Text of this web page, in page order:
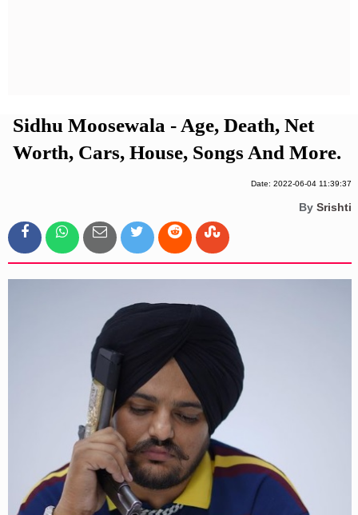
Sidhu Moosewala - Age, Death, Net
Worth, Cars, House, Songs And More.
Date: 2022-06-04 11:39:37
By Srishti